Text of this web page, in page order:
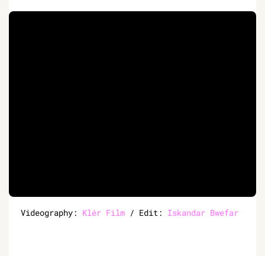
Videography: Klér Film / Edit: Iskandar Bwefar